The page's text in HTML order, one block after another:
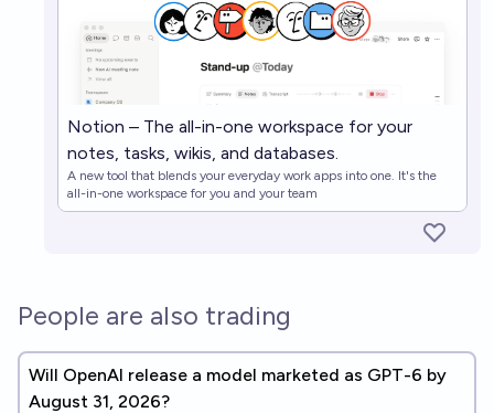
Notion – The all-in-one workspace for your
notes, tasks, wikis, and databases.
A new tool that blends your everyday work apps into one. It's the
all-in-one workspace for you and your team
People are also trading
Will OpenAI release a model marketed as GPT-6 by
August 31, 2026?